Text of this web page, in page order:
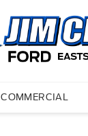
COMMERCIAL